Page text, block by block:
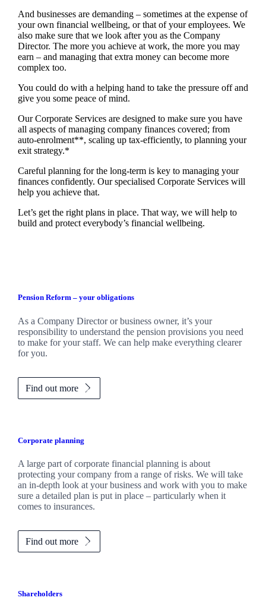
And businesses are demanding – sometimes at the expense of
your own financial wellbeing, or that of your employees. We
also make sure that we look after you as the Company
Director. The more you achieve at work, the more you may
earn – and managing that extra money can become more
complex too.
You could do with a helping hand to take the pressure off and
give you some peace of mind.
Our Corporate Services are designed to make sure you have
all aspects of managing company finances covered; from
auto-enrolment**, scaling up tax-efficiently, to planning your
exit strategy.*
Careful planning for the long-term is key to managing your
finances confidently. Our specialised Corporate Services will
help you achieve that.
Let’s get the right plans in place. That way, we will help to
build and protect everybody’s financial wellbeing.
Pension Reform – your obligations
As a Company Director or business owner, it’s your
responsibility to understand the pension provisions you need
to make for your staff. We can help make everything clearer
for you.
Find out more
Corporate planning
A large part of corporate financial planning is about
protecting your company from a range of risks. We will take
an in-depth look at your business and work with you to make
sure a detailed plan is put in place – particularly when it
comes to insurances.
Find out more
Shareholders